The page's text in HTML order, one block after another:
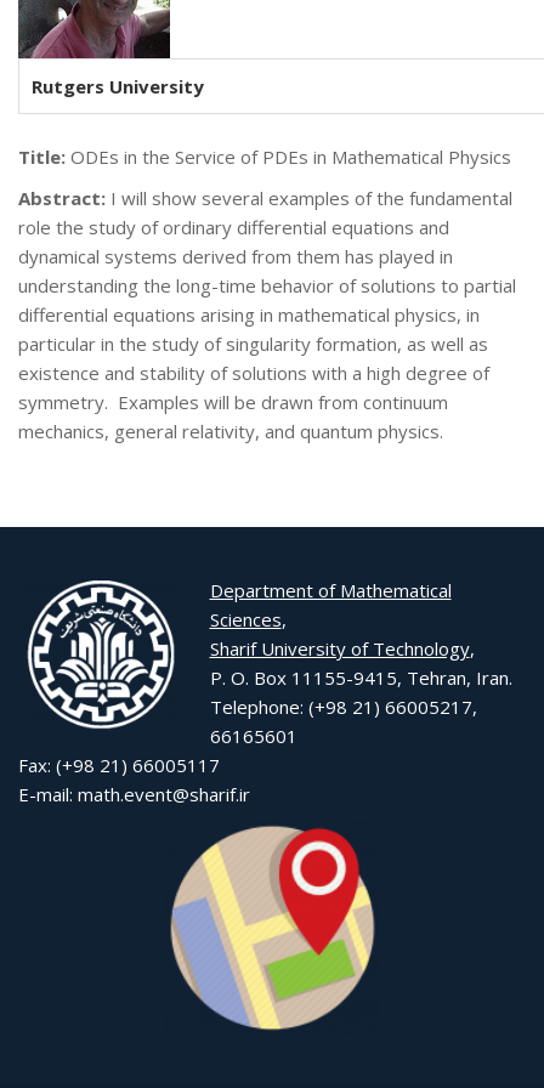
Rutgers University
Title: ODEs in the Service of PDEs in Mathematical Physics
Abstract: I will show several examples of the fundamental
role the study of ordinary differential equations and
dynamical systems derived from them has played in
understanding the long-time behavior of solutions to partial
differential equations arising in mathematical physics, in
particular in the study of singularity formation, as well as
existence and stability of solutions with a high degree of
symmetry. Examples will be drawn from continuum
mechanics, general relativity, and quantum physics.
Department of Mathematical
Sciences,
Sharif University of Technology,
P. O. Box 11155-9415, Tehran, Iran.
Telephone: (+98 21) 66005217,
66165601
Fax: (+98 21) 66005117
E-mail: math.event@sharif.ir